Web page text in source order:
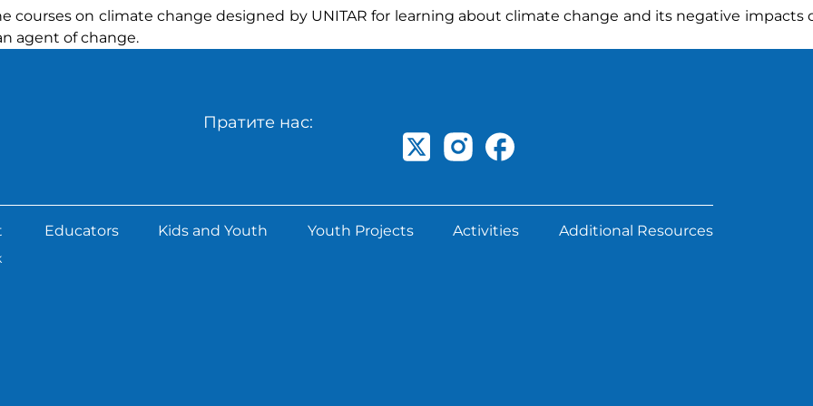
courses on climate change designed by UNITAR for learning about climate change and its negative impacts
agent of change.
Пратите нас:
Educators Kids and Youth Youth Projects Activities Additional Resources